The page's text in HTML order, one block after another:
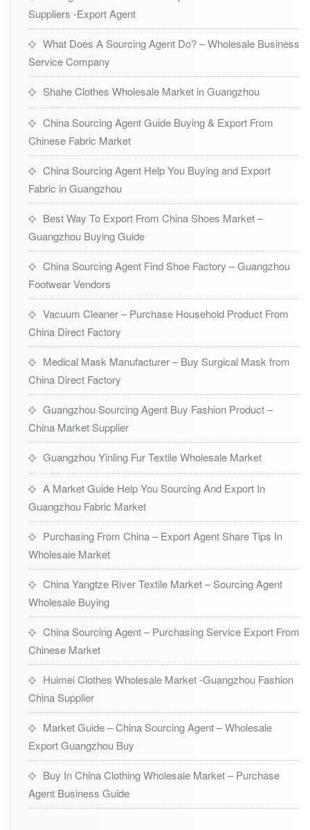
Suppliers -Export Agent
What Does A Sourcing Agent Do? – Wholesale Business
Service Company
Shahe Clothes Wholesale Market in Guangzhou
China Sourcing Agent Guide Buying & Export From
Chinese Fabric Market
China Sourcing Agent Help You Buying and Export
Fabric in Guangzhou
Best Way To Export From China Shoes Market –
Guangzhou Buying Guide
China Sourcing Agent Find Shoe Factory – Guangzhou
Footwear Vendors
Vacuum Cleaner – Purchase Household Product From
China Direct Factory
Medical Mask Manufacturer – Buy Surgical Mask from
China Direct Factory
Guangzhou Sourcing Agent Buy Fashion Product –
China Market Supplier
Guangzhou Yinling Fur Textile Wholesale Market
A Market Guide Help You Sourcing And Export In
Guangzhou Fabric Market
Purchasing From China – Export Agent Share Tips In
Wholesale Market
China Yangtze River Textile Market – Sourcing Agent
Wholesale Buying
China Sourcing Agent – Purchasing Service Export From
Chinese Market
Huimei Clothes Wholesale Market -Guangzhou Fashion
China Supplier
Market Guide – China Sourcing Agent – Wholesale
Export Guangzhou Buy
Buy In China Clothing Wholesale Market – Purchase
Agent Business Guide